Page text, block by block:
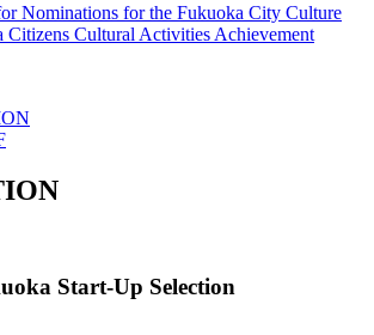
Nominations for the Fukuoka City Culture
Citizens Cultural Activities Achievement
Start-Up Selection